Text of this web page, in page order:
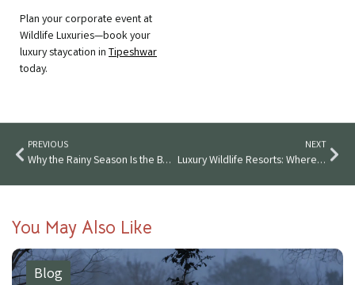
Plan your corporate event at
Wildlife Luxuries—book your
luxury staycation in Tipeshwar
today.
PREVIOUS
Why the Rainy Season Is the Best Time to Visit Wildlife Luxuries
NEXT
Luxury Wildlife Resorts: Where Conservation Meets Comfort in 2025
You May Also Like
Blog